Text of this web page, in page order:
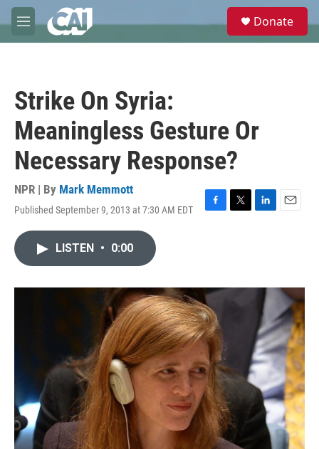
Skip to main content
M
e
e
Donate
Strike On Syria:
Meaningless Gesture Or
Necessary Response?
NPR | By Mark Memmott
Published September 9, 2013 at 7:30 AM EDT
F
o
k
T
r
L
I
E
LISTEN • 0:00